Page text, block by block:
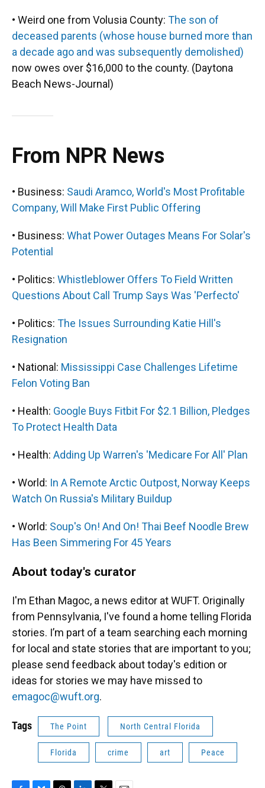
• Weird one from Volusia County: The son of
deceased parents (whose house burned more than
a decade ago and was subsequently demolished)
now owes over $16,000 to the county. (Daytona
Beach News-Journal)
From NPR News
• Business: Saudi Aramco, World's Most Profitable
Company, Will Make First Public Offering
• Business: What Power Outages Means For Solar's
Potential
• Politics: Whistleblower Offers To Field Written
Questions About Call Trump Says Was 'Perfecto'
• Politics: The Issues Surrounding Katie Hill's
Resignation
• National: Mississippi Case Challenges Lifetime
Felon Voting Ban
• Health: Google Buys Fitbit For $2.1 Billion, Pledges
To Protect Health Data
• Health: Adding Up Warren's 'Medicare For All' Plan
• World: In A Remote Arctic Outpost, Norway Keeps
Watch On Russia's Military Buildup
• World: Soup's On! And On! Thai Beef Noodle Brew
Has Been Simmering For 45 Years
About today's curator
I'm Ethan Magoc, a news editor at WUFT. Originally
from Pennsylvania, I've found a home telling Florida
stories. I’m part of a team searching each morning
for local and state stories that are important to you;
please send feedback about today's edition or
ideas for stories we may have missed to
emagoc@wuft.org.
Tags The Point North Central Florida
Florida crime art Peace